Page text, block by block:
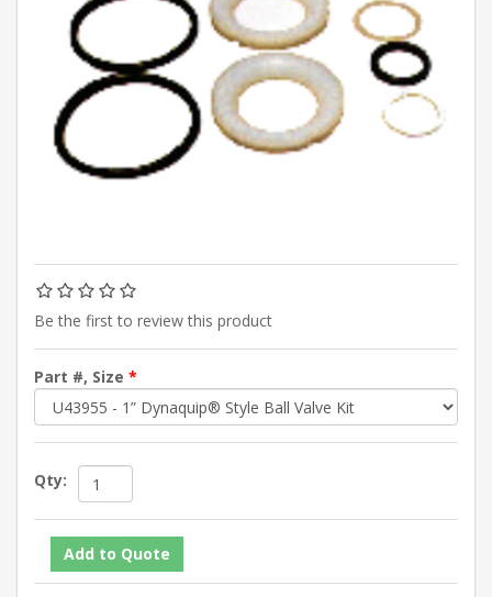
Be the first to review this product
Part #, Size *
Qty: